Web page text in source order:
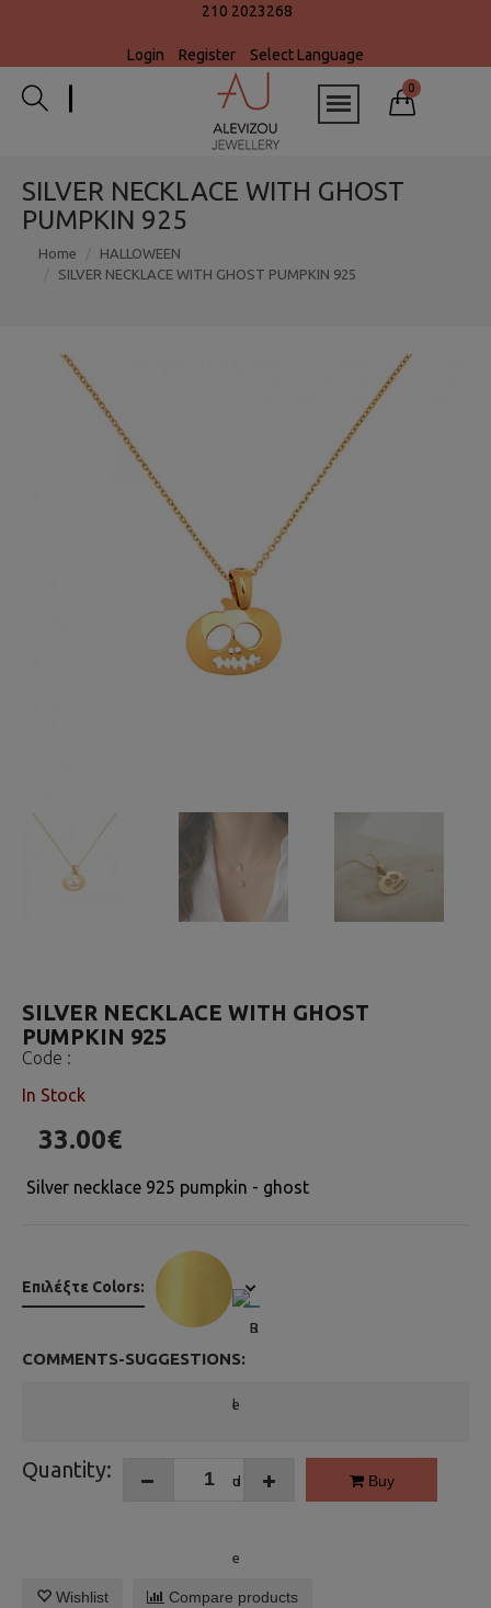
210 2023268
Login Register Select Language
0
SILVER NECKLACE WITH GHOST
PUMPKIN 925
Home
HALLOWEEN
SILVER NECKLACE WITH GHOST PUMPKIN 925
SILVER NECKLACE WITH GHOST
PUMPKIN 925
Code :
In Stock
33.00€
Silver necklace 925 pumpkin - ghost
Επιλέξτε Colors:
COMMENTS-SUGGESTIONS:
Quantity: Buy
Wishlist Compare products